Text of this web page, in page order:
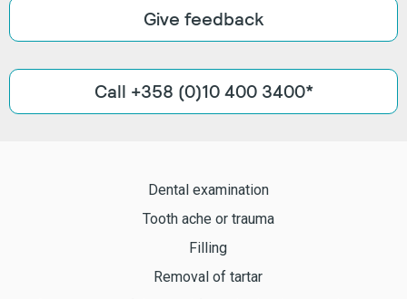
Give feedback
Call +358 (0)10 400 3400*
Dental examination
Tooth ache or trauma
Filling
Removal of tartar